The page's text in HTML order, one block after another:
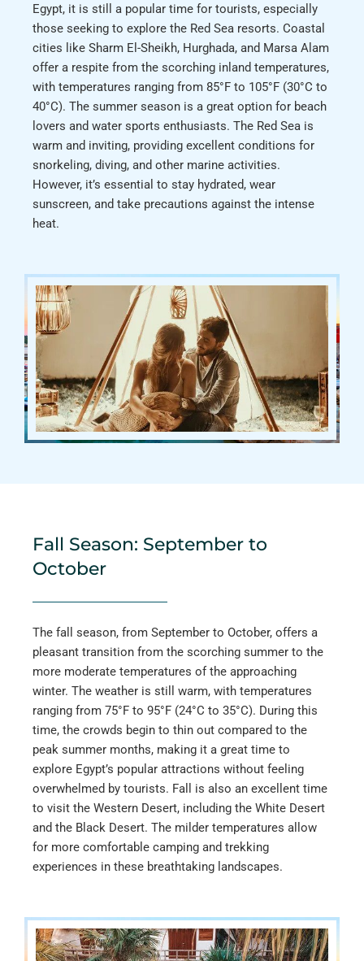
Egypt, it is still a popular time for tourists, especially
those seeking to explore the Red Sea resorts. Coastal
cities like Sharm El-Sheikh, Hurghada, and Marsa Alam
offer a respite from the scorching inland temperatures,
with temperatures ranging from 85°F to 105°F (30°C to
40°C). The summer season is a great option for beach
lovers and water sports enthusiasts. The Red Sea is
warm and inviting, providing excellent conditions for
snorkeling, diving, and other marine activities.
However, it’s essential to stay hydrated, wear
sunscreen, and take precautions against the intense
heat.
Fall Season: September to
October
The fall season, from September to October, offers a
pleasant transition from the scorching summer to the
more moderate temperatures of the approaching
winter. The weather is still warm, with temperatures
ranging from 75°F to 95°F (24°C to 35°C). During this
time, the crowds begin to thin out compared to the
peak summer months, making it a great time to
explore Egypt’s popular attractions without feeling
overwhelmed by tourists. Fall is also an excellent time
to visit the Western Desert, including the White Desert
and the Black Desert. The milder temperatures allow
for more comfortable camping and trekking
experiences in these breathtaking landscapes.